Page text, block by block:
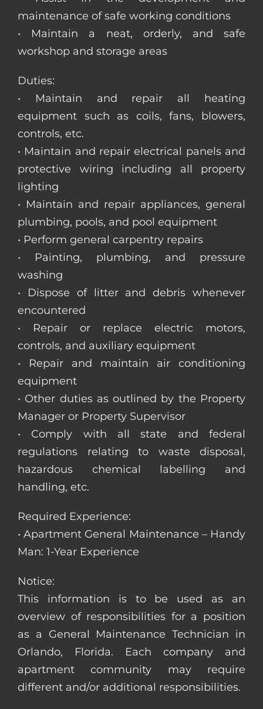
maintenance of safe working conditions
• Maintain a neat, orderly, and safe
workshop and storage areas
Duties:
• Maintain and repair all heating
equipment such as coils, fans, blowers,
controls, etc.
• Maintain and repair electrical panels and
protective wiring including all property
lighting
• Maintain and repair appliances, general
plumbing, pools, and pool equipment
• Perform general carpentry repairs
• Painting, plumbing, and pressure
washing
• Dispose of litter and debris whenever
encountered
• Repair or replace electric motors,
controls, and auxiliary equipment
• Repair and maintain air conditioning
equipment
• Other duties as outlined by the Property
Manager or Property Supervisor
• Comply with all state and federal
regulations relating to waste disposal,
hazardous chemical labelling and
handling, etc.
Required Experience:
• Apartment General Maintenance – Handy
Man: 1-Year Experience
Notice:
This information is to be used as an
overview of responsibilities for a position
as a General Maintenance Technician in
Orlando, Florida. Each company and
apartment community may require
different and/or additional responsibilities.